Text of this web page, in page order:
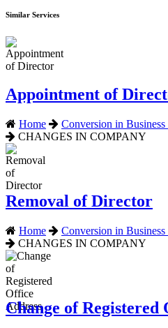
Similar Services
Appointment of
Home
Conversion in
CHANGES IN COMPANY
Removal of Director
Home
Conversion in
CHANGES IN COMPANY
Change of Registered